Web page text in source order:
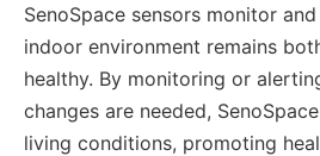
SenoSpace sensors monitor
indoor environment remains
healthy. By monitoring or
changes are needed,
living conditions, promoting